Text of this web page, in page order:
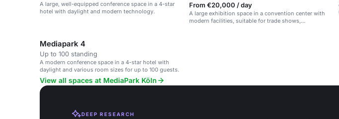
A large, well-equipped conference space in a 4-star
hotel with daylight and modern technology.
From €20,000 / day
A large exhibition space in a convention center with
modern facilities, suitable for trade shows,
Mediapark 4
Up to 100 standing
A modern conference space in a 4-star hotel with
daylight and various room sizes for up to 100 guests.
View all spaces at MediaPark Köln
DEEP RESEARCH